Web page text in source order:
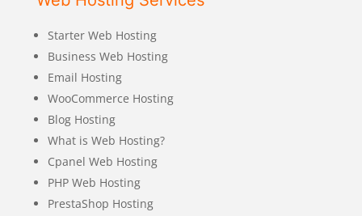
Starter Web Hosting
Business Web Hosting
Email Hosting
WooCommerce Hosting
Blog Hosting
What is Web Hosting?
Cpanel Web Hosting
PHP Web Hosting
PrestaShop Hosting